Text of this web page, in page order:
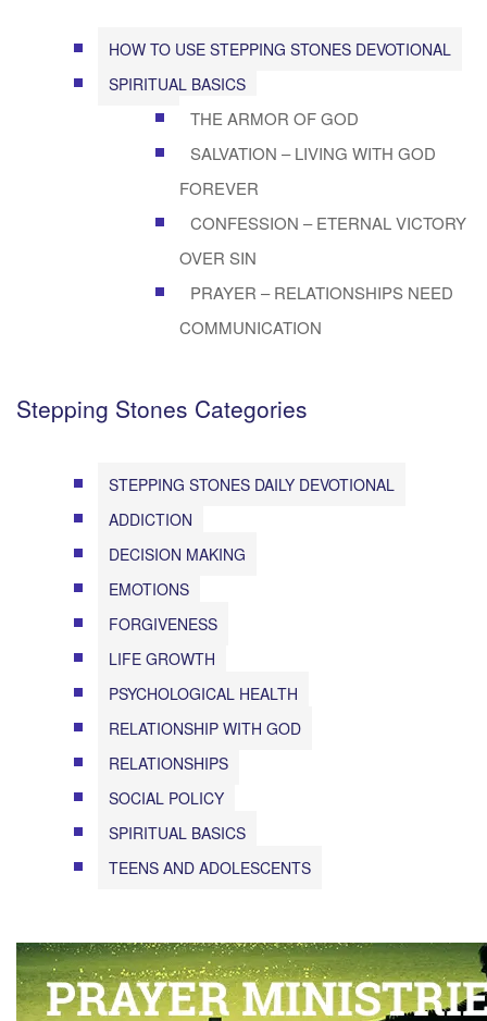
HOW TO USE STEPPING STONES DEVOTIONAL
SPIRITUAL BASICS
THE ARMOR OF GOD
SALVATION – LIVING WITH GOD
FOREVER
CONFESSION – ETERNAL VICTORY
OVER SIN
PRAYER – RELATIONSHIPS NEED
COMMUNICATION
Stepping Stones Categories
STEPPING STONES DAILY DEVOTIONAL
ADDICTION
DECISION MAKING
EMOTIONS
FORGIVENESS
LIFE GROWTH
PSYCHOLOGICAL HEALTH
RELATIONSHIP WITH GOD
RELATIONSHIPS
SOCIAL POLICY
SPIRITUAL BASICS
TEENS AND ADOLESCENTS